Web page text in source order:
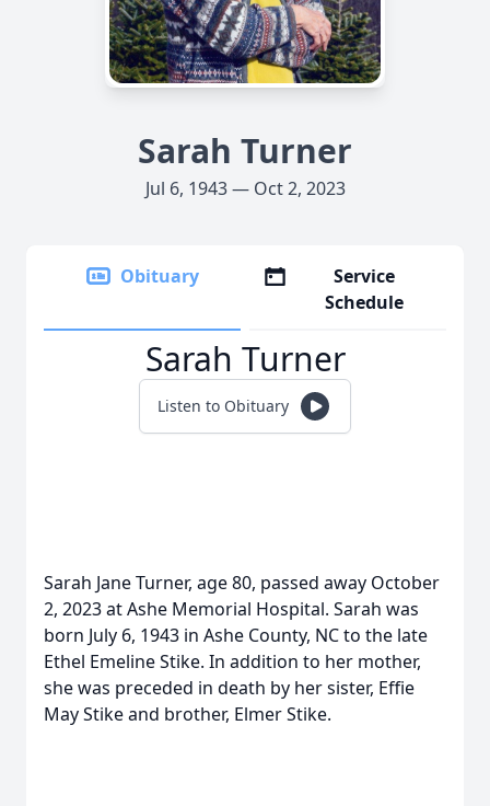
Sarah Turner
Jul 6, 1943 — Oct 2, 2023
Obituary
Service
Schedule
Sarah Turner
Listen to Obituary
Sarah Jane Turner, age 80, passed away October
2, 2023 at Ashe Memorial Hospital. Sarah was
born July 6, 1943 in Ashe County, NC to the late
Ethel Emeline Stike. In addition to her mother,
she was preceded in death by her sister, Effie
May Stike and brother, Elmer Stike.